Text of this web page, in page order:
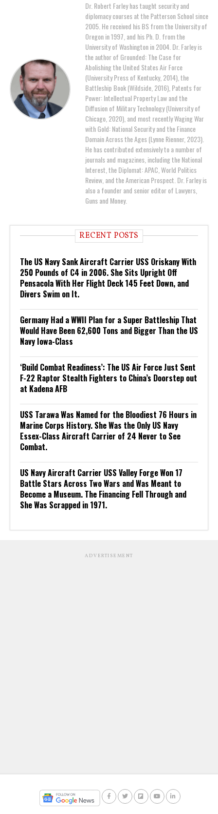
Dr. Robert Farley has taught security and
diplomacy courses at the Patterson School since
2005. He received his BS from the University of
Oregon in 1997, and his Ph. D. from the
University of Washington in 2004. Dr. Farley is
the author of Grounded: The Case for
Abolishing the United States Air Force
(University Press of Kentucky, 2014), the
Battleship Book (Wildside, 2016), Patents for
Power: Intellectual Property Law and the
Diffusion of Military Technology (University of
Chicago, 2020), and most recently Waging War
with Gold: National Security and the Finance
Domain Across the Ages (Lynne Rienner, 2023).
He has contributed extensively to a number of
journals and magazines, including the National
Interest, the Diplomat: APAC, World Politics
Review, and the American Prospect. Dr. Farley is
also a founder and senior editor of Lawyers,
Guns and Money.
RECENT POSTS
The US Navy Sank Aircraft Carrier USS Oriskany With
250 Pounds of C4 in 2006. She Sits Upright Off
Pensacola With Her Flight Deck 145 Feet Down, and
Divers Swim on It.
Germany Had a WWII Plan for a Super Battleship That
Would Have Been 62,600 Tons and Bigger Than the US
Navy Iowa-Class
‘Build Combat Readiness’: The US Air Force Just Sent
F-22 Raptor Stealth Fighters to China’s Doorstep out
at Kadena AFB
USS Tarawa Was Named for the Bloodiest 76 Hours in
Marine Corps History. She Was the Only US Navy
Essex-Class Aircraft Carrier of 24 Never to See
Combat.
US Navy Aircraft Carrier USS Valley Forge Won 17
Battle Stars Across Two Wars and Was Meant to
Become a Museum. The Financing Fell Through and
She Was Scrapped in 1971.
ADVERTISEMENT